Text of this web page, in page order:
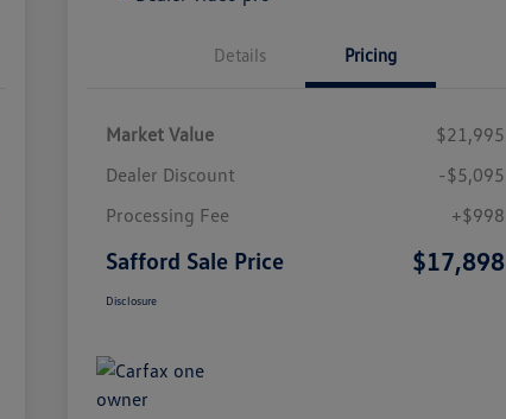
Details Pricing
Market Value
$21,995
Dealer Discount
-$5,095
Processing Fee
+$998
Safford Sale Price $17,898
Disclosure